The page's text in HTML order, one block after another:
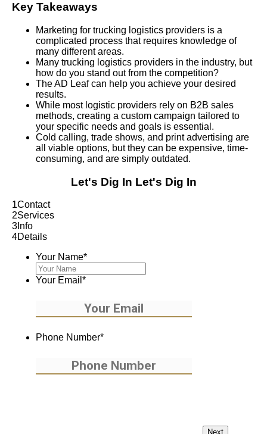
Key Takeaways
Marketing for trucking logistics providers is a
complicated process that requires knowledge of
many different areas.
Many trucking logistics providers in the industry, but
how do you stand out from the competition?
The AD Leaf can help you achieve your desired
results.
While most logistic providers rely on B2B sales
methods, creating a custom campaign tailored to
your specific needs and goals is essential.
Cold calling, trade shows, and print advertising are
all viable options, but they can be expensive, time-
consuming, and are simply outdated.
Let's Dig In Let's Dig In
1Contact
2Services
3 Info
4Details
Your Name*
Your Email *
Phone Number*